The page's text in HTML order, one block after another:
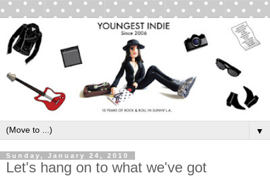
▼
Sunday, January 24, 2010
Let's hang on to what we've got